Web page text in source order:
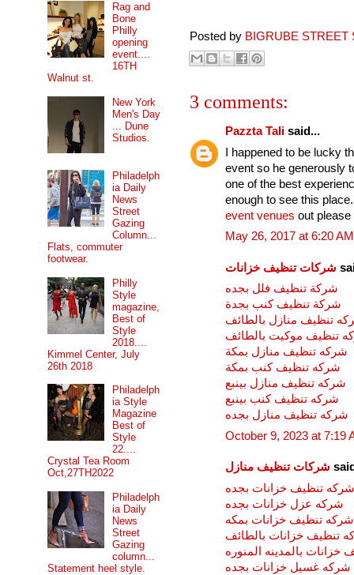
Posted by BIGRUBE STREET
3 comments:
Pazzta Tali said...
I happened to be lucky
event so he generously
one of the best
enough to see this
event venues out please
May 26, 2017 at 6:20 AM
شركات تنظيف خزانات
شركة تنظيف فلل بجده
شركة تنظيف كنب بجدة
تنظيف منازل بالطائف
تنظيف موكيت بالطائف
شركه تنظيف منازل بمكة
شركه تنظيف كنب بمكة
شركه تنظيف منازل بينبع
شركه تنظيف كنب بينبع
شركه تنظيف منازل بجده
October 9, 2023 at 7:19
شركات تنظيف منازل
شركه تنظيف خزانات بجده
شركه عزل خزانات بجده
شركه تنظيف خزانات بمكه
تنظيف خزانات بالطائف
بالمدينه المنوره
شركه غسيل خزانات بجده
Rag and
Bone
Philly
opening
event....
16TH
Walnut st.
New York
Men's Day
... Dune
Studios.
Philadelph
ia Daily
News
Street
Gazing
Column...
Flats, commuter
footwear.
Philly
Style
magazine,
Best of
Style
2018....
Kimmel Center, July
26th 2018
Philadelph
ia Style
Magazine
Best of
Style
22....
Crystal Tea Room
Oct,27TH2022
Philadelph
ia Daily
News
Street
Gazing
column...
Statement heel style.